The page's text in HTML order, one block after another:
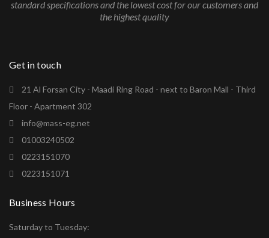
standard specifications and the lowest cost for our customers and
the highest quality
Get in touch
21 Al Forsan City - Maadi Ring Road - next to Baron Mall - Third
Floor - Apartment 302
info@mass-eg.net
01003240502
0223151070
0223151071
Business Hours
Saturday to Tuesday: